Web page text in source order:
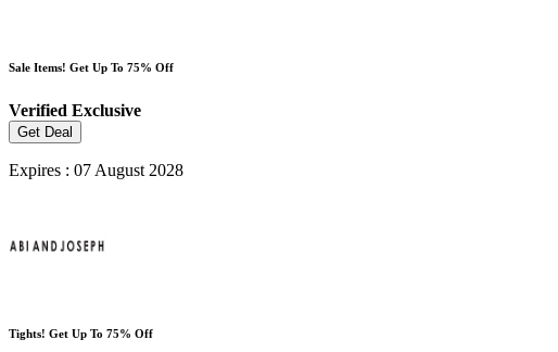
Sale Items! Get Up To 75% Off
Verified Exclusive
Get Deal
Expires : 07 August 2028
Tights! Get Up To 75% Off